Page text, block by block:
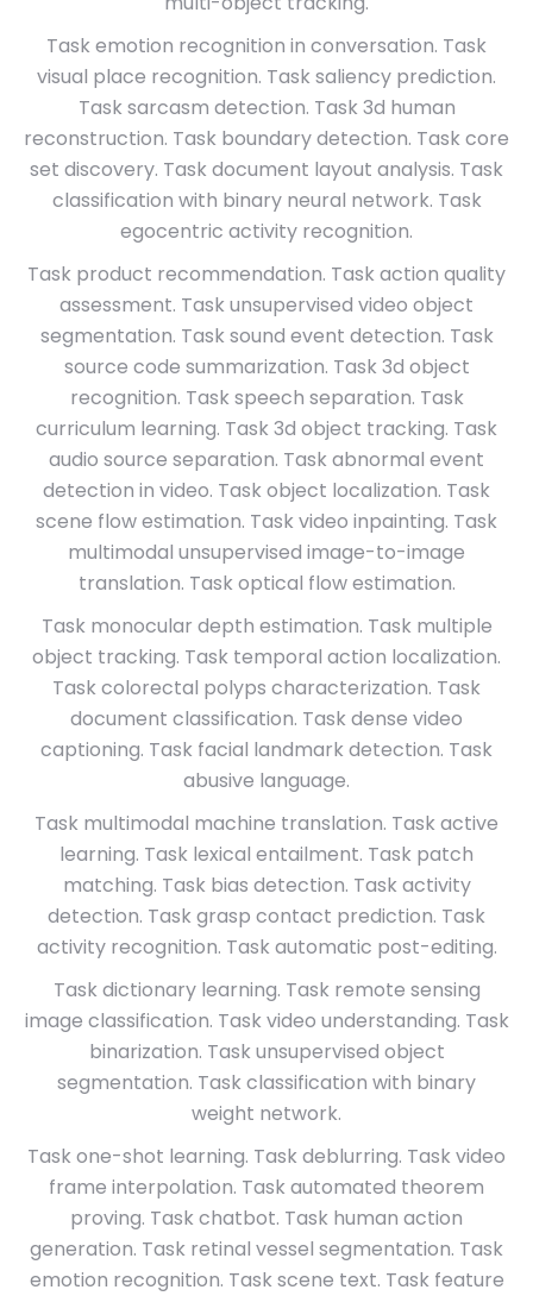
Task emotion recognition in conversation. Task
visual place recognition. Task saliency prediction.
Task sarcasm detection. Task 3d human
reconstruction. Task boundary detection. Task core
set discovery. Task document layout analysis. Task
classification with binary neural network. Task
egocentric activity recognition.
Task product recommendation. Task action quality
assessment. Task unsupervised video object
segmentation. Task sound event detection. Task
source code summarization. Task 3d object
recognition. Task speech separation. Task
curriculum learning. Task 3d object tracking. Task
audio source separation. Task abnormal event
detection in video. Task object localization. Task
scene flow estimation. Task video inpainting. Task
multimodal unsupervised image-to-image
translation. Task optical flow estimation.
Task monocular depth estimation. Task multiple
object tracking. Task temporal action localization.
Task colorectal polyps characterization. Task
document classification. Task dense video
captioning. Task facial landmark detection. Task
abusive language.
Task multimodal machine translation. Task active
learning. Task lexical entailment. Task patch
matching. Task bias detection. Task activity
detection. Task grasp contact prediction. Task
activity recognition. Task automatic post-editing.
Task dictionary learning. Task remote sensing
image classification. Task video understanding. Task
binarization. Task unsupervised object
segmentation. Task classification with binary
weight network.
Task one-shot learning. Task deblurring. Task video
frame interpolation. Task automated theorem
proving. Task chatbot. Task human action
generation. Task retinal vessel segmentation. Task
emotion recognition. Task scene text. Task feature